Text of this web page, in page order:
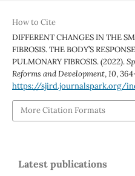
How to Cite
DIFFERENT CHANGES IN THE
FIBROSIS. THE BODY’S
PULMONARY FIBROSIS. (2022).
Reforms and Development,10,
https://sjird.journalspark.org/
More Citation Formats
Latest publications